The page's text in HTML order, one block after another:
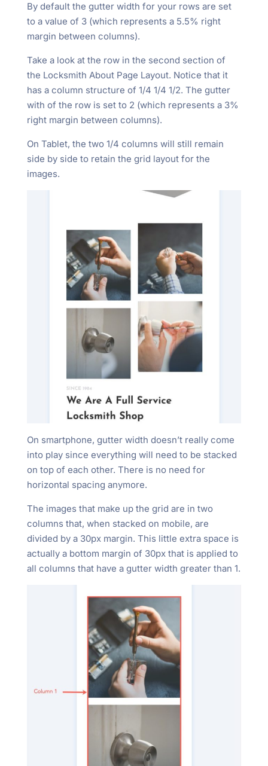
By default the gutter width for your rows are set
to a value of 3 (which represents a 5.5% right
margin between columns).
Take a look at the row in the second section of
the Locksmith About Page Layout. Notice that it
has a column structure of 1/4 1/4 1/2. The gutter
with of the row is set to 2 (which represents a 3%
right margin between columns).
On Tablet, the two 1/4 columns will still remain
side by side to retain the grid layout for the
images.
On smartphone, gutter width doesn’t really come
into play since everything will need to be stacked
on top of each other. There is no need for
horizontal spacing anymore.
The images that make up the grid are in two
columns that, when stacked on mobile, are
divided by a 30px margin. This little extra space is
actually a bottom margin of 30px that is applied to
all columns that have a gutter width greater than 1.